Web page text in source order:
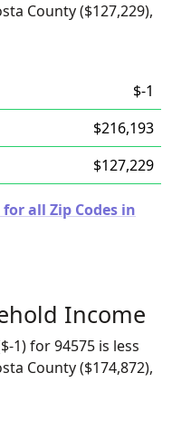
County ($127,229),
$-1
$216,193
$127,229
all Zip Codes in
Income
1) for 94575 is less
County ($174,872),